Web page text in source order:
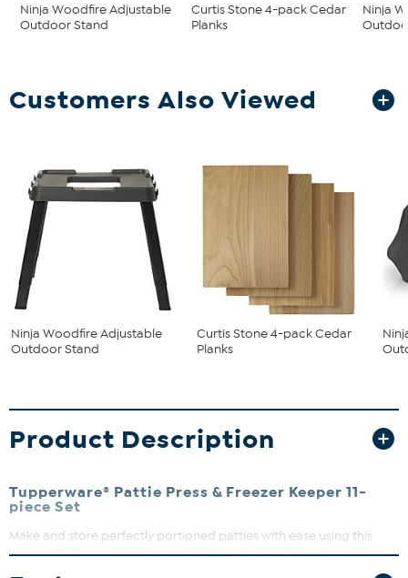
Ninja Woodfire Adjustable
Outdoor Stand
Curtis Stone 4-pack Cedar
Planks
Ninja
Customers Also Viewed
Ninja Woodfire Adjustable
Outdoor Stand
Curtis Stone 4-pack Cedar
Planks
Product Description
Tupperware® Pattie Press & Freezer Keeper 11-
piece Set
Make and store perfectly portioned patties with ease using this
handy set. The clever stacking seal design saves freezer space by
allowing the bottom of one container to seal the top of the next.